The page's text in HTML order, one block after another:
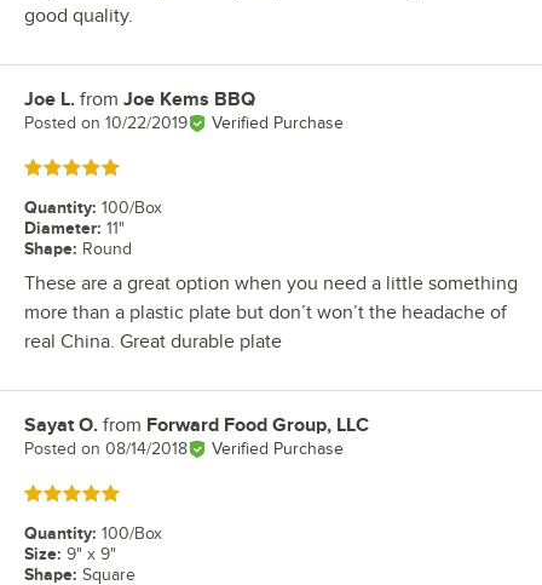
good quality.
Review by
Joe L. from Joe Kems BBQ
Posted on 10/22/2019 Verified Purchase
Rated 5 out of 5 stars
Quantity: 100/Box
Diameter: 11"
Shape: Round
These are a great option when you need a little something
more than a plastic plate but don’t won’t the headache of
real China. Great durable plate
Review by
Sayat O. from Forward Food Group, LLC
Posted on 08/14/2018 Verified Purchase
Rated 5 out of 5 stars
Quantity: 100/Box
Size: 9" x 9"
Shape: Square